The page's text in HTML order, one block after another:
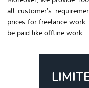
all customer’s
prices for freelance
be paid like offline work.